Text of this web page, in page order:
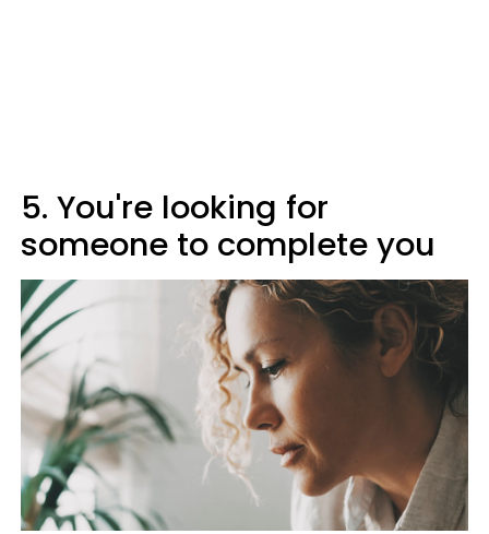
5. You're looking for
someone to complete you